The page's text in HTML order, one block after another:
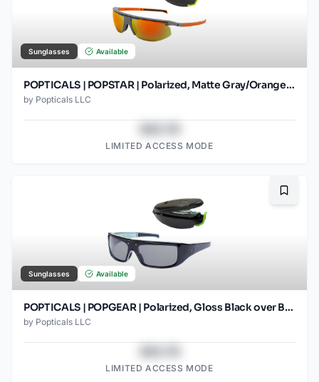
Sunglasses Available
POPTICALS | POPSTAR | Polarized, Matte Gray/Orange, Gray Lens/Orange Mirror
by Popticals LLC
LIMITED ACCESS MODE
Sunglasses Available
POPTICALS | POPGEAR | Polarized, Gloss Black over Blue Crystal, Gray Lens
by Popticals LLC
LIMITED ACCESS MODE